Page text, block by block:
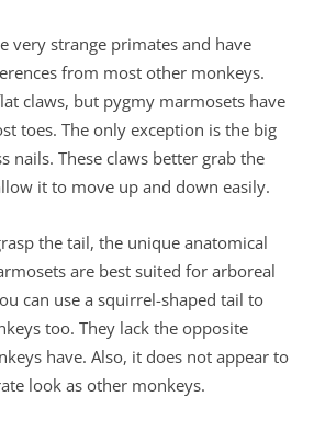
very strange primates and have
from most other monkeys.
claws, but pygmy marmosets have
toes. The only exception is the big
nails. These claws better grab the
it to move up and down easily.
the tail, the unique anatomical
are best suited for arboreal
can use a squirrel-shaped tail to
too. They lack the opposite
have. Also, it does not appear to
look as other monkeys.